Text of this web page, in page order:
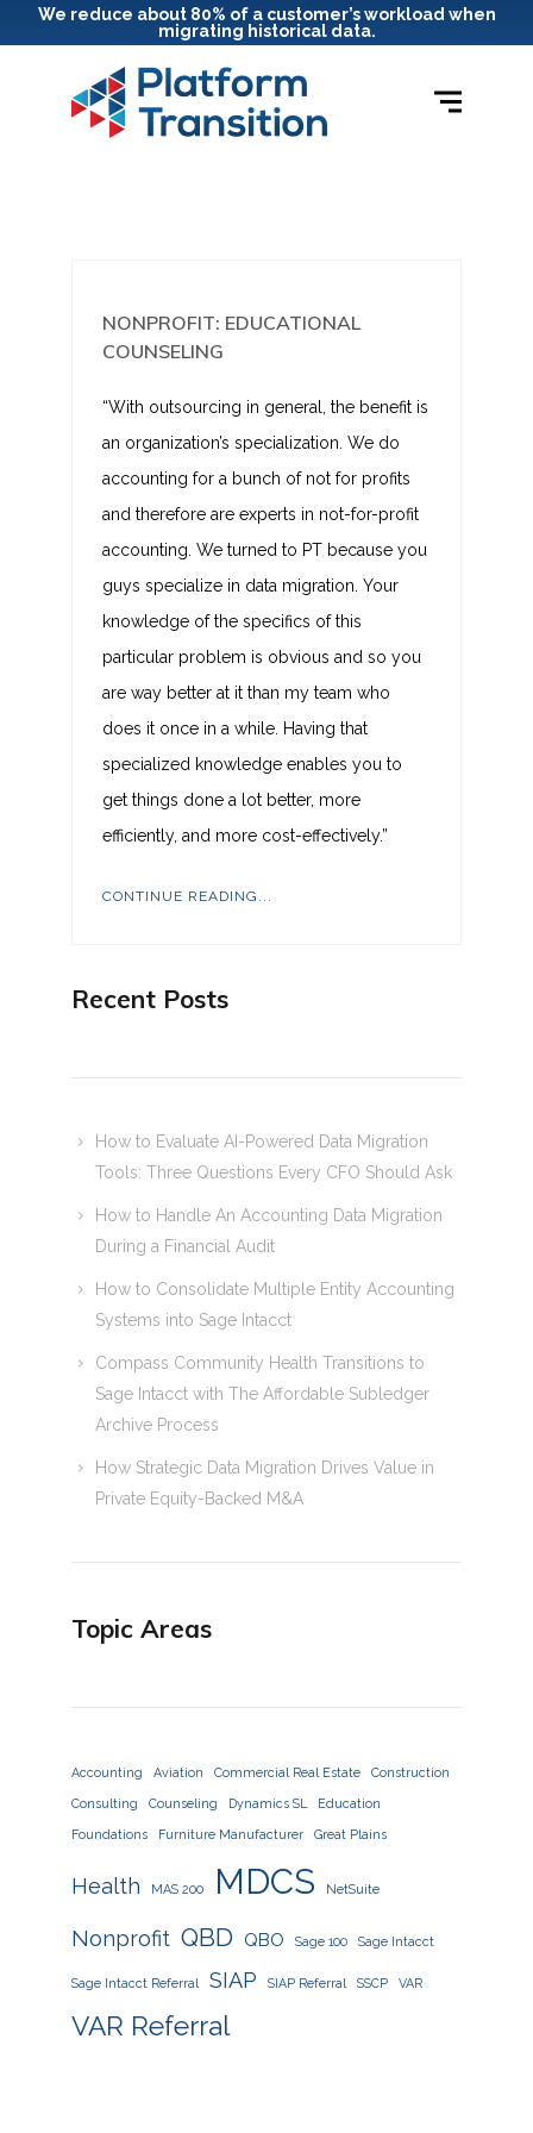
We reduce about 80% of a customer’s workload when
migrating historical data.
NONPROFIT: EDUCATIONAL
COUNSELING
“With outsourcing in general, the benefit is
an organization’s specialization. We do
accounting for a bunch of not for profits
and therefore are experts in not-for-profit
accounting. We turned to PT because you
guys specialize in data migration. Your
knowledge of the specifics of this
particular problem is obvious and so you
are way better at it than my team who
does it once in a while. Having that
specialized knowledge enables you to
get things done a lot better, more
efficiently, and more cost-effectively.”
CONTINUE READING...
Recent Posts
How to Evaluate AI-Powered Data Migration
Tools: Three Questions Every CFO Should Ask
How to Handle An Accounting Data Migration
During a Financial Audit
How to Consolidate Multiple Entity Accounting
Systems into Sage Intacct
Compass Community Health Transitions to
Sage Intacct with The Affordable Subledger
Archive Process
How Strategic Data Migration Drives Value in
Private Equity-Backed M&A
Topic Areas
Accounting Aviation Commercial Real Estate Construction
Consulting Counseling Dynamics SL Education
Foundations Furniture Manufacturer Great Plains
Health MAS 200 MDCS NetSuite
Nonprofit QBD QBO Sage 100 Sage Intacct
Sage Intacct Referral SIAP SIAP Referral SSCP VAR
VAR Referral